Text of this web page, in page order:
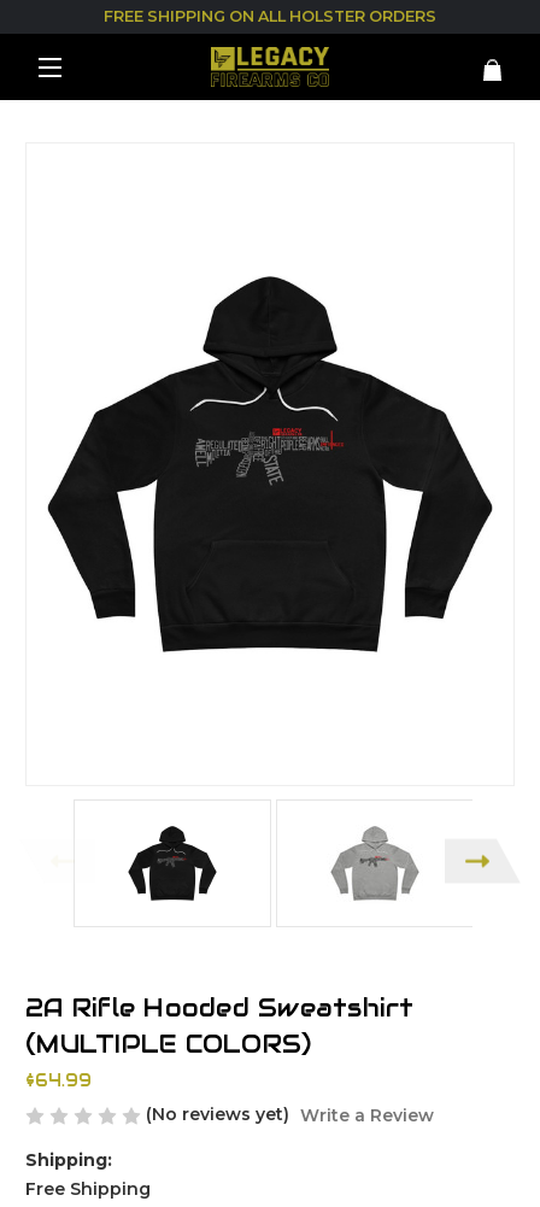
FREE SHIPPING ON ALL HOLSTER ORDERS
2A Rifle Hooded Sweatshirt
(MULTIPLE COLORS)
$64.99
(No reviews yet) Write a Review
Shipping:
Free Shipping